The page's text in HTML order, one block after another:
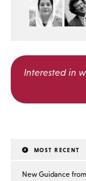
Interested in
MOST RECENT
New Guidance